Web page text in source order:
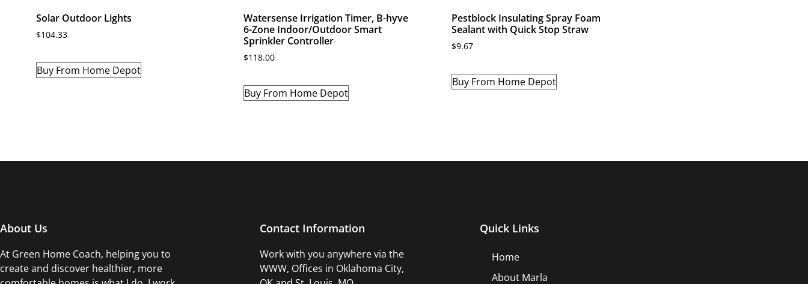
Solar Outdoor Lights
$104.33
Buy From Home Depot
Watersense Irrigation Timer, B-hyve
6-Zone Indoor/Outdoor Smart
Sprinkler Controller
$118.00
Buy From Home Depot
Pestblock Insulating Spray Foam
Sealant with Quick Stop Straw
$9.67
Buy From Home Depot
About Us
At Green Home Coach, helping you to
create and discover healthier, more
Contact Information
Work with you anywhere via the
WWW, Offices in Oklahoma City,
Quick Links
Home
About Marla